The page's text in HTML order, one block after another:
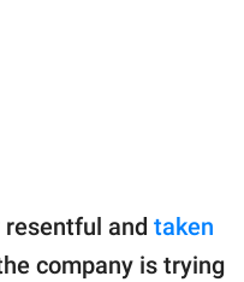
resentful and taken
company is trying